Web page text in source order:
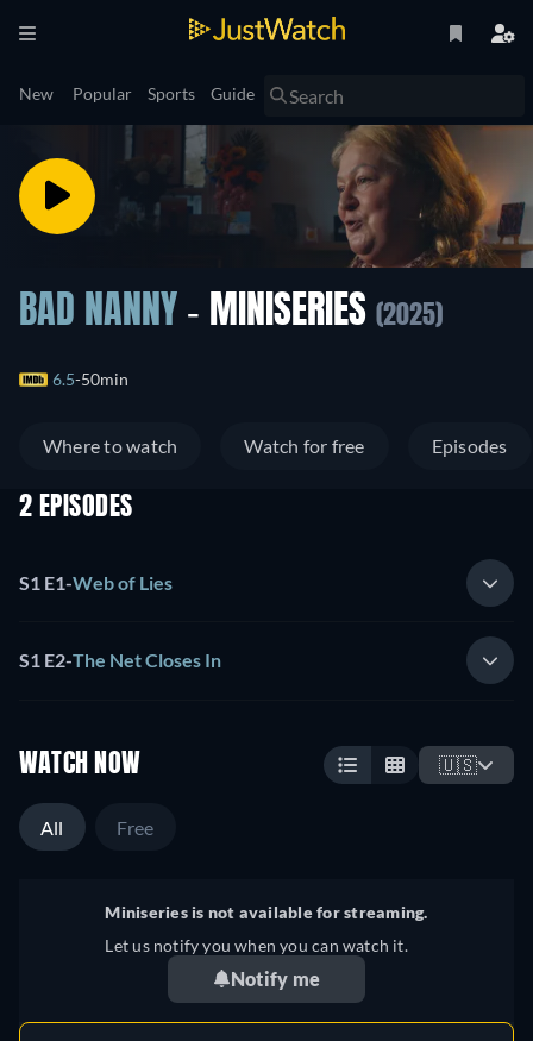
New Popular Sports Guide
BAD NANNY - MINISERIES (2025)
6.5 50min
Where to watch Watch for free Episodes
2 EPISODES
S1 E1-Web of Lies
S1 E2-The Net Closes In
WATCH NOW 🇺🇸
All Free
Miniseries is not available for streaming.
Let us notify you when you can watch it.
Notify me